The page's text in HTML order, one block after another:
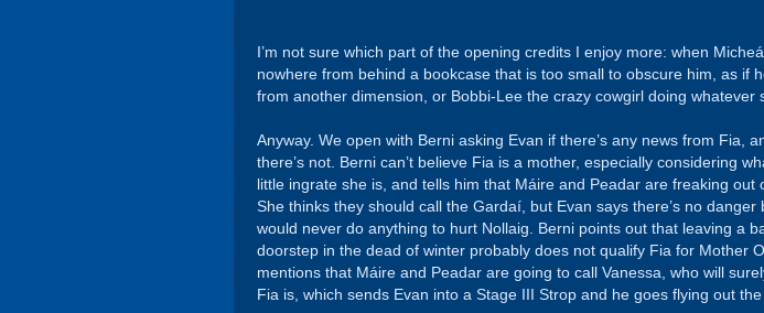
I’m not sure which part of the opening credits I enjoy more: when
nowhere from behind a bookcase that is too small to obscure him, as if
from another dimension, or Bobbi-Lee the crazy cowgirl doing whatever
Anyway. We open with Berni asking Evan if there’s any news from Fia,
there’s not. Berni can’t believe Fia is a mother, especially considering
little ingrate she is, and tells him that Máire and Peadar are freaking out
She thinks they should call the Gardaí, but Evan says there’s no danger
would never do anything to hurt Nollaig. Berni points out that leaving a
doorstep in the dead of winter probably does not qualify Fia for Mother
mentions that Máire and Peadar are going to call Vanessa, who will
Fia is, which sends Evan into a Stage III Strop and he goes flying out the